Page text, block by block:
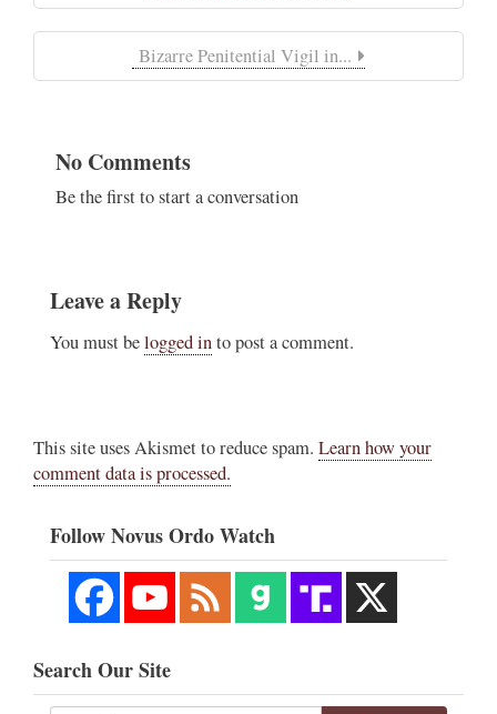
Bizarre Penitential Vigil in...
No Comments
Be the first to start a conversation
Leave a Reply
You must belogged into post a comment.
This site uses Akismet to reduce spam. Learn how your
comment data is processed.
Follow Novus Ordo Watch
Search Our Site